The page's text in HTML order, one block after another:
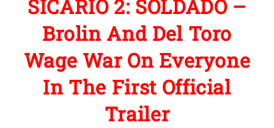
SICARIO 2: SOLDADO –
Brolin And Del Toro
Wage War On Everyone
In The First Official
Trailer